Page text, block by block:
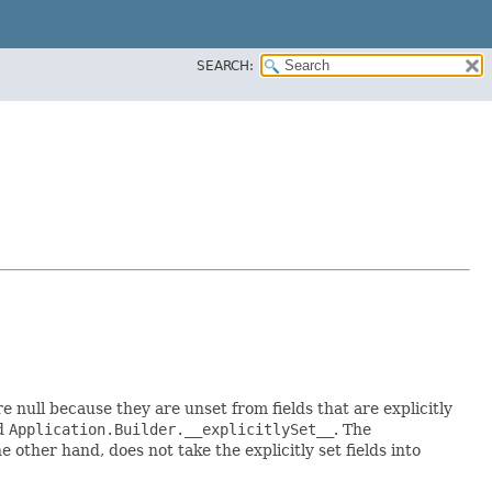
SEARCH:
null because they are unset from fields that are explicitly
Application.Builder.__explicitlySet__ . The
other hand, does not take the explicitly set fields into